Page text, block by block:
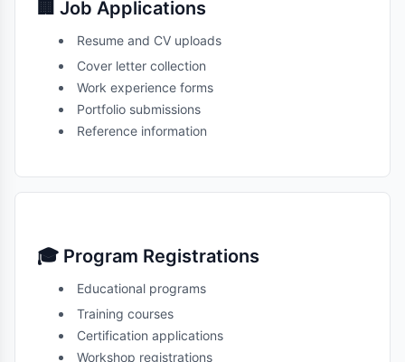
🏢 Job Applications
Resume and CV uploads
Cover letter collection
Work experience forms
Portfolio submissions
Reference information
🎓 Program Registrations
Educational programs
Training courses
Certification applications
Workshop registrations